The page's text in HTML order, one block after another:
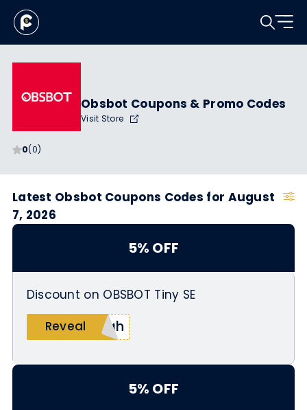
0(0)
Obsbot Coupons & Promo Codes
Visit Store
Latest Obsbot Coupons Codes for August
7, 2026
5% OFF
Discount on OBSBOT Tiny SE
Reveal
pah
5% OFF